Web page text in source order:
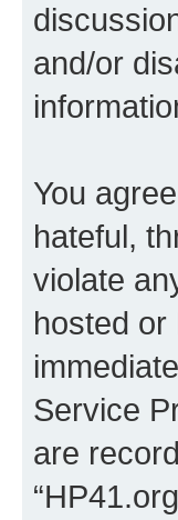
and/or
You
hateful,
violate
hosted or
Service
are